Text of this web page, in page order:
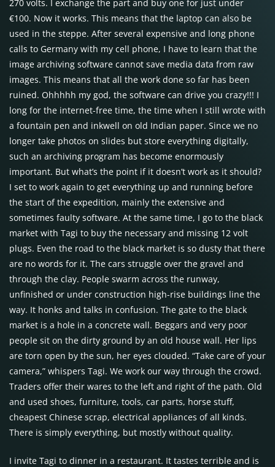
270 volts. I exchange the part and buy one for just under
€100. Now it works. This means that the laptop can also be
used in the steppe. After several expensive and long phone
calls to Germany with my cell phone, I have to learn that the
image archiving software cannot save media data from raw
images. This means that all the work done so far has been
ruined. Ohhhhh my god, the software can drive you crazy!!! I
long for the internet-free time, the time when I still wrote with
a fountain pen and inkwell on old Indian paper. Since we no
longer take photos on slides but store everything digitally,
such an archiving program has become enormously
important. But what’s the point if it doesn’t work as it should?
I set to work again to get everything up and running before
the start of the expedition, mainly the extensive and
sometimes faulty software. At the same time, I go to the black
market with Tagi to buy the necessary and missing 12 volt
plugs. Even the road to the black market is so dusty that there
are no words for it. The cars struggle over the gravel and
through the clay. People swarm across the runway,
unfinished or under construction high-rise buildings line the
way. It honks and talks in confusion. The gate to the black
market is a hole in a concrete wall. Beggars and very poor
people sit on the dirty ground by an old house wall. Her lips
are torn open by the sun, her eyes clouded. “Take care of your
camera,” whispers Tagi. We work our way through the crowd.
Traders offer their wares to the left and right of the path. Old
and used shoes, furniture, tools, car parts, horse stuff,
cheapest Chinese scrap, electrical appliances of all kinds.
There is simply everything, but mostly without quality.
I invite Tagi to dinner in a restaurant. It tastes terrible and is